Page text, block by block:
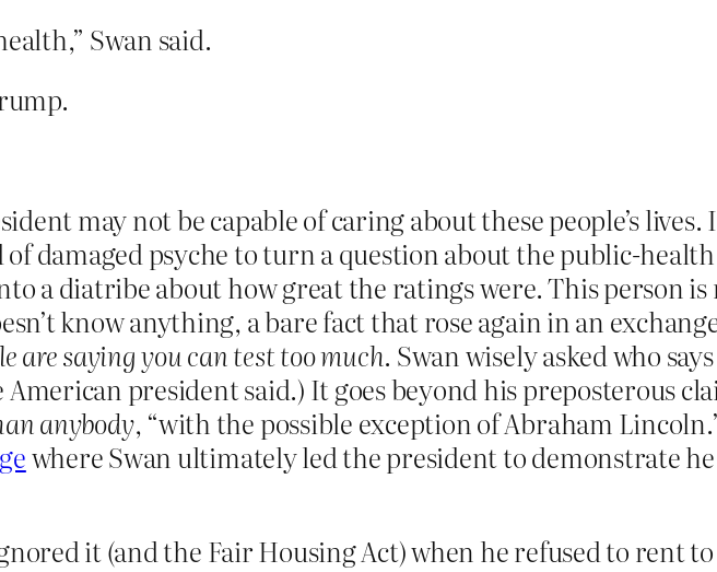
Swan said.
may not be capable of caring about these people’s
damaged psyche to turn a question about the public-
a diatribe about how great the ratings were. This person is
know anything, a bare fact that rose again in an
are saying you can test too much. Swan wisely asked who
American president said.) It goes beyond his preposterous
anybody, “with the possible exception of Abraham
where Swan ultimately led the president to demonstrate
it (and the Fair Housing Act) when he refused to rent